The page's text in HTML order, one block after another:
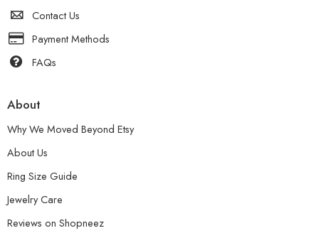
Contact Us
Payment Methods
FAQs
About
Why We Moved Beyond Etsy
About Us
Ring Size Guide
Jewelry Care
Reviews on Shopneez